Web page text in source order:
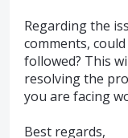
Regarding the
comments,
followed? This
resolving the
you are facing
Best regards,